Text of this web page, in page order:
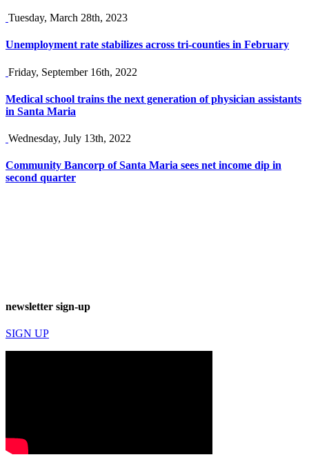
Tuesday, March 28th, 2023
Unemployment rate stabilizes across tri-counties in February
Friday, September 16th, 2022
Medical school trains the next generation of physician assistants
in Santa Maria
Wednesday, July 13th, 2022
Community Bancorp of Santa Maria sees net income dip in
second quarter
newsletter sign-up
SIGN UP